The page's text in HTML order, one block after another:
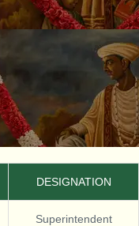
DESIGNATION
Superintendent